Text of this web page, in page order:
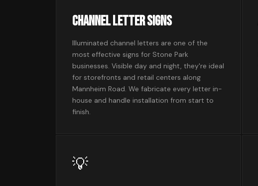
Channel Letter Signs
Illuminated channel letters are one of the
most effective signs for Stone Park
businesses. Visible day and night, they're ideal
for storefronts and retail centers along
Mannheim Road. We fabricate every letter in-
house and handle installation from start to
finish.
💡